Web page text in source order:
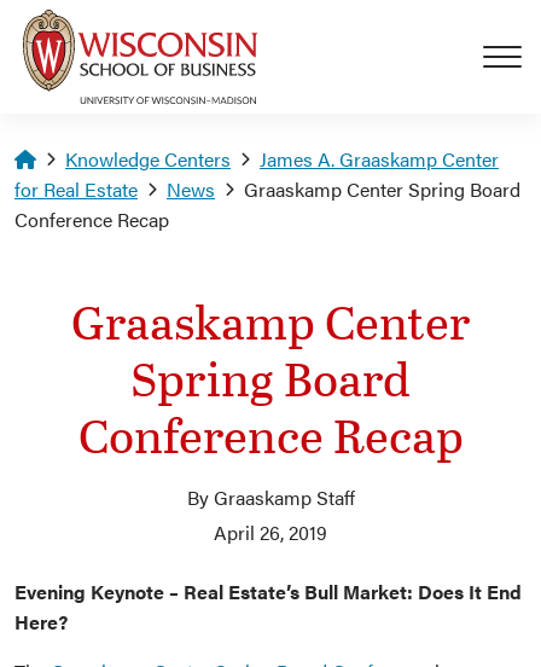
Skip to main content
Homepage
Knowledge Centers
James A. Graaskamp Center
for Real Estate
News
Graaskamp Center Spring Board
Conference Recap
Graaskamp Center
Spring Board
Conference Recap
By Graaskamp Staff
April 26, 2019
Evening Keynote – Real Estate’s Bull Market: Does It End
Here?